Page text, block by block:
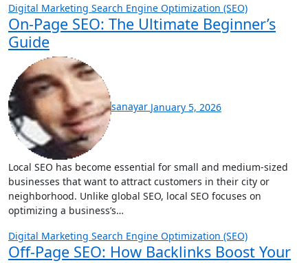
Digital Marketing Search Engine Optimization (SEO)
On-Page SEO: The Ultimate Beginner’s
Guide
sanayar January 5, 2026
Local SEO has become essential for small and medium-sized
businesses that want to attract customers in their city or
neighborhood. Unlike global SEO, local SEO focuses on
optimizing a business’s…
Digital Marketing Search Engine Optimization (SEO)
Off-Page SEO: How Backlinks Boost Your